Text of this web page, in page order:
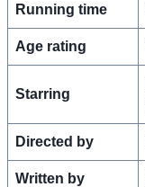
Running time
Age rating
Starring
Directed by
Written by